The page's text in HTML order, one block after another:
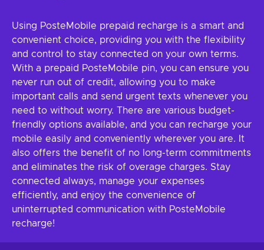
Using PosteMobile prepaid recharge is a smart and
convenient choice, providing you with the flexibility
and control to stay connected on your own terms.
With a prepaid PosteMobile pin, you can ensure you
never run out of credit, allowing you to make
important calls and send urgent texts whenever you
need to without worry. There are various budget-
friendly options available, and you can recharge your
mobile easily and conveniently wherever you are. It
also offers the benefit of no long-term commitments
and eliminates the risk of overage charges. Stay
connected always, manage your expenses
efficiently, and enjoy the convenience of
uninterrupted communication with PosteMobile
recharge!